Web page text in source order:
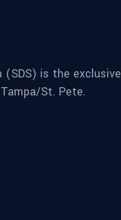
(SDS) is the
St. Pete.